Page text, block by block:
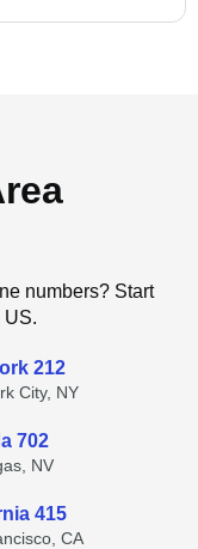
numbers? Start
US.
212
City, NY
702
NV
415
CA